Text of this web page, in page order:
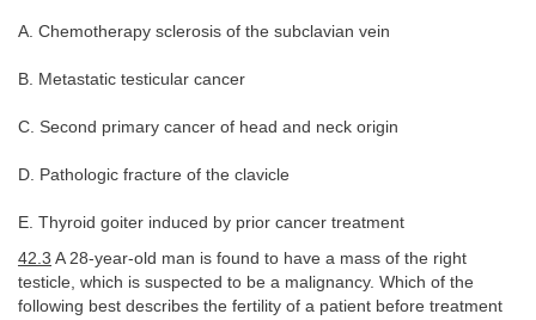
A. Chemotherapy sclerosis of the subclavian vein
B. Metastatic testicular cancer
C. Second primary cancer of head and neck origin
D. Pathologic fracture of the clavicle
E. Thyroid goiter induced by prior cancer treatment
42.3 A 28-year-old man is found to have a mass of the right
testicle, which is suspected to be a malignancy. Which of the
following best describes the fertility of a patient before treatment